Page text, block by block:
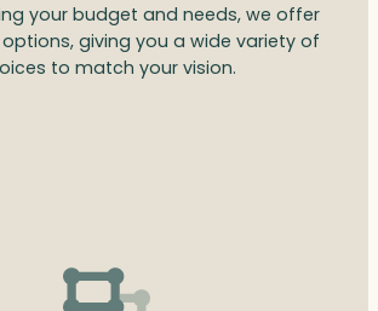
your budget and needs, we offer
giving you a wide variety of
to match your vision.